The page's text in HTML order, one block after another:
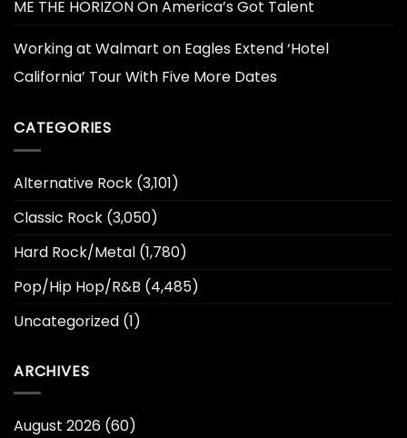
ME THE HORIZON On America’s Got Talent
Working at Walmart on Eagles Extend ‘Hotel
California’ Tour With Five More Dates
CATEGORIES
Alternative Rock (3,101)
Classic Rock (3,050)
Hard Rock/Metal (1,780)
Pop/Hip Hop/R&B (4,485)
Uncategorized (1)
ARCHIVES
August 2026 (60)